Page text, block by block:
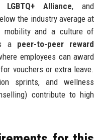
LGBTQ+ Alliance, and
the industry average at
mobility and a culture of
a peer-to-peer reward
employees can award
vouchers or extra leave.
sprints, and wellness
contribute to high